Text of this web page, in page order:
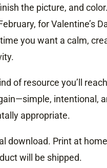
the picture, and
for Valentine’s
you want a calm,
of resource you’ll
intentional,
appropriate.
download. Print at
will be shipped.